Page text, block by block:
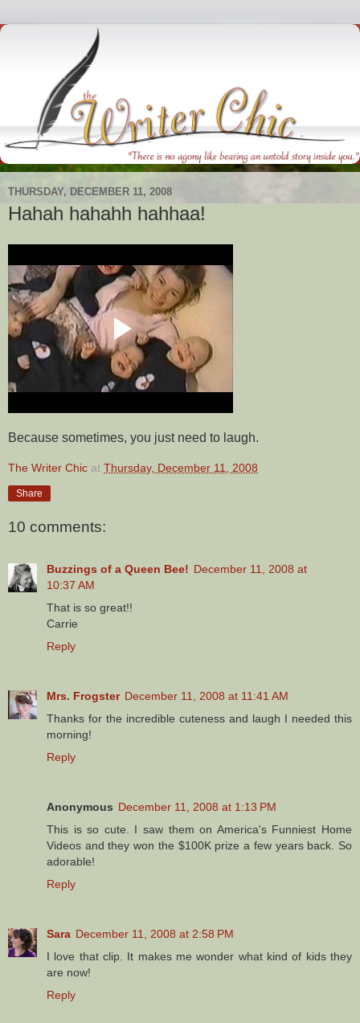
THURSDAY, DECEMBER 11, 2008
Hahah hahahh hahhaa!
Because sometimes, you just need to laugh.
The Writer Chic at Thursday, December 11, 2008
Share
10 comments:
Buzzings of a Queen Bee! December 11, 2008 at
10:37 AM
That is so great!!
Carrie
Reply
Mrs. Frogster December 11, 2008 at 11:41 AM
Thanks for the incredible cuteness and laugh I needed this
morning!
Reply
Anonymous December 11, 2008 at 1:13 PM
This is so cute. I saw them on America's Funniest Home
Videos and they won the $100K prize a few years back. So
adorable!
Reply
Sara December 11, 2008 at 2:58 PM
I love that clip. It makes me wonder what kind of kids they
are now!
Reply